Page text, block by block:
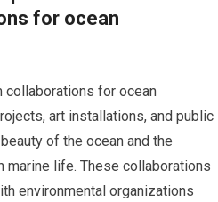
for ocean
collaborations for ocean
art installations, and public
of the ocean and the
marine life. These collaborations
environmental organizations